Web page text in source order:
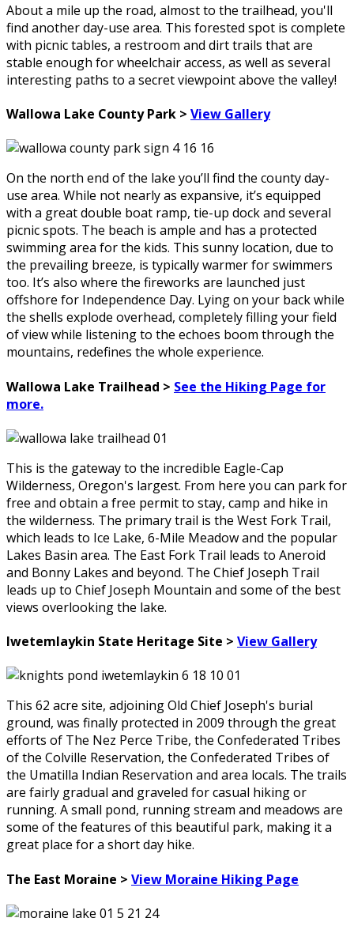
About a mile up the road, almost to the trailhead, you'll
find another day-use area. This forested spot is complete
with picnic tables, a restroom and dirt trails that are
stable enough for wheelchair access, as well as several
interesting paths to a secret viewpoint above the valley!
Wallowa Lake County Park > View Gallery
On the north end of the lake you’ll find the county day-
use area. While not nearly as expansive, it’s equipped
with a great double boat ramp, tie-up dock and several
picnic spots. The beach is ample and has a protected
swimming area for the kids. This sunny location, due to
the prevailing breeze, is typically warmer for swimmers
too. It’s also where the fireworks are launched just
offshore for Independence Day. Lying on your back while
the shells explode overhead, completely filling your field
of view while listening to the echoes boom through the
mountains, redefines the whole experience.
Wallowa Lake Trailhead > See the Hiking Page for
more.
This is the gateway to the incredible Eagle-Cap
Wilderness, Oregon's largest. From here you can park for
free and obtain a free permit to stay, camp and hike in
the wilderness. The primary trail is the West Fork Trail,
which leads to Ice Lake, 6-Mile Meadow and the popular
Lakes Basin area. The East Fork Trail leads to Aneroid
and Bonny Lakes and beyond. The Chief Joseph Trail
leads up to Chief Joseph Mountain and some of the best
views overlooking the lake.
Iwetemlaykin State Heritage Site > View Gallery
This 62 acre site, adjoining Old Chief Joseph's burial
ground, was finally protected in 2009 through the great
efforts of The Nez Perce Tribe, the Confederated Tribes
of the Colville Reservation, the Confederated Tribes of
the Umatilla Indian Reservation and area locals. The trails
are fairly gradual and graveled for casual hiking or
running. A small pond, running stream and meadows are
some of the features of this beautiful park, making it a
great place for a short day hike.
The East Moraine > View Moraine Hiking Page